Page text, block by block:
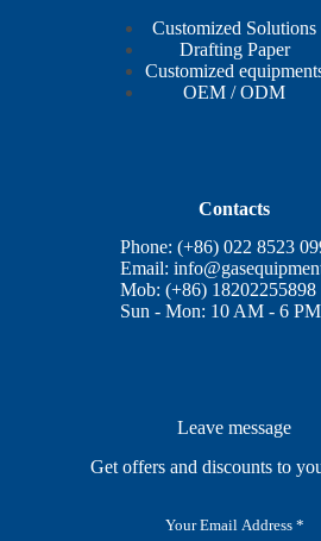
Customized Solutions
Drafting Paper
Customized
OEM / ODM
Contacts
Phone: (+86) 022 8523
Email:
Mob: (+86) 18202255898
Sun - Mon: 10 AM - 6 PM
Leave message
Get offers and discounts to